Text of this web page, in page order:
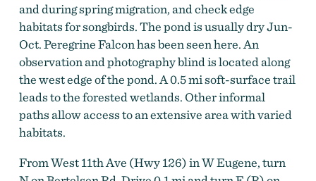
and during spring migration, and check edge
habitats for songbirds. The pond is usually dry Jun-
Oct. Peregrine Falcon has been seen here. An
observation and photography blind is located along
the west edge of the pond. A 0.5 mi soft-surface trail
leads to the forested wetlands. Other informal
paths allow access to an extensive area with varied
habitats.
From West 11th Ave (Hwy 126) in W Eugene, turn